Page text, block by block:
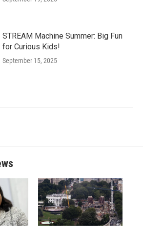
STREAM Machine Summer: Big Fun
for Curious Kids!
September 15, 2025